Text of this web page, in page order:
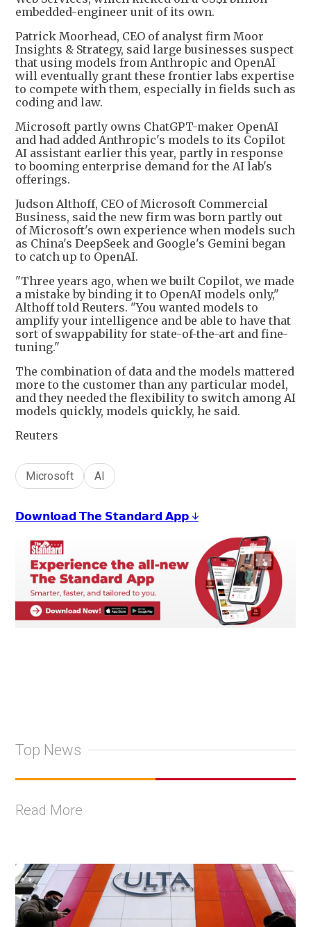
embedded-engineer unit of its own.
Patrick Moorhead, CEO of analyst firm Moor
Insights & Strategy, said large businesses suspect
that using models from Anthropic and OpenAI
will eventually grant these frontier labs expertise
to compete with them, especially in fields such as
coding and law.
Microsoft partly owns ChatGPT-maker OpenAI
and had added Anthropic's models to its Copilot
AI assistant earlier this year, partly in response
to booming enterprise demand for the AI lab's
offerings.
Judson Althoff, CEO of Microsoft Commercial
Business, said the new firm was born partly out
of Microsoft's own experience when models such
as China's DeepSeek and Google's Gemini began
to catch up to OpenAI.
"Three years ago, when we built Copilot, we made
a mistake by binding it to OpenAI models only,"
Althoff told Reuters. "You wanted models to
amplify your intelligence and be able to have that
sort of swappability for state-of-the-art and fine-
tuning."
The combination of data and the models mattered
more to the customer than any particular model,
and they needed the flexibility to switch among AI
models quickly, models quickly, he said.
Reuters
Microsoft AI
𝗗𝗼𝘄𝗻𝗹𝗼𝗮𝗱 𝗧𝗵𝗲 𝗦𝘁𝗮𝗻𝗱𝗮𝗿𝗱 𝗔𝗽𝗽 ↓
Top News
Read More